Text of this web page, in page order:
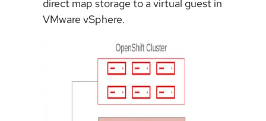
direct map storage to a virtual guest in
VMware vSphere.